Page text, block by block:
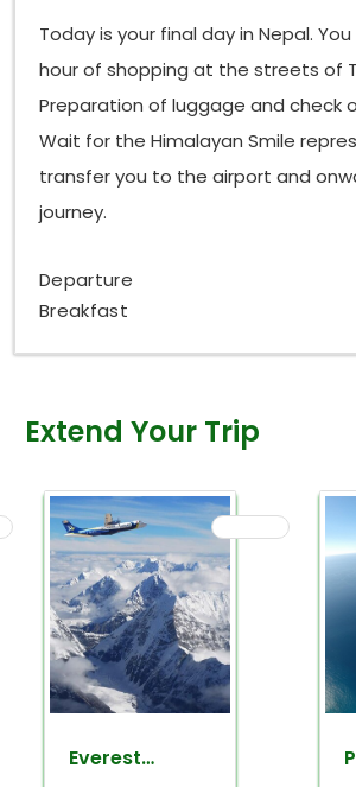
Today is your final day in Nepal.
hour of shopping at the streets of
Preparation of luggage and check
Wait for the Himalayan Smile
transfer you to the airport and
journey.
Departure
Breakfast
Extend Your Trip
Everest